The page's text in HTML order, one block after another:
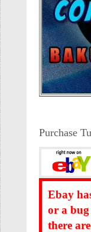
Purchase
Ebay
or a bug
there